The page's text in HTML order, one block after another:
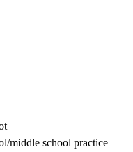
middle school practice